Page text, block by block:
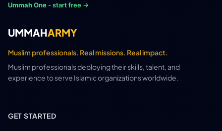
Ummah One - start free →
UMMAHARMY
Muslim professionals. Real missions. Real impact.
Muslim professionals deploying their skills, talent, and
experience to serve Islamic organizations worldwide.
GET STARTED